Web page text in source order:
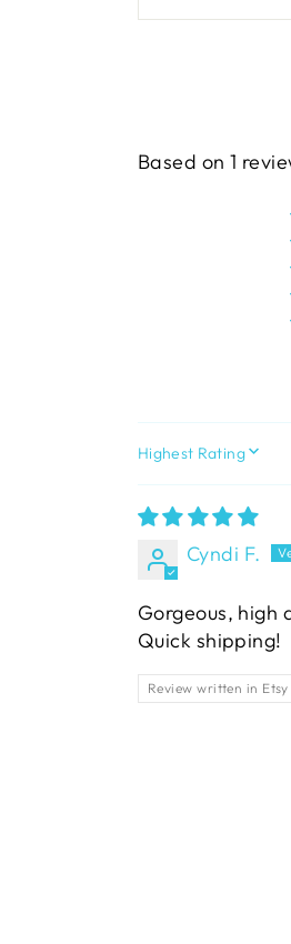
Based on 1
SORT BY
Cyndi F.
Gorgeous, high
Quick shipping!
Review written in Etsy